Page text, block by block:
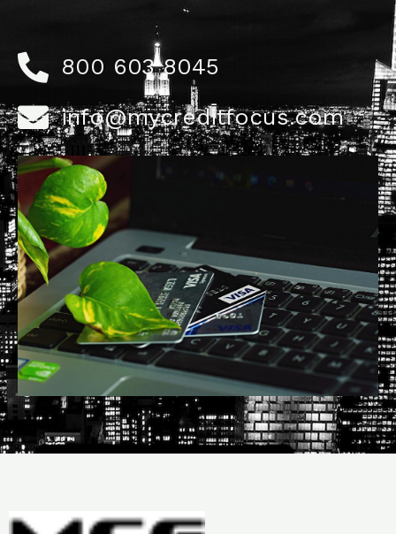
800 603 8045
info@mycreditfocus.com